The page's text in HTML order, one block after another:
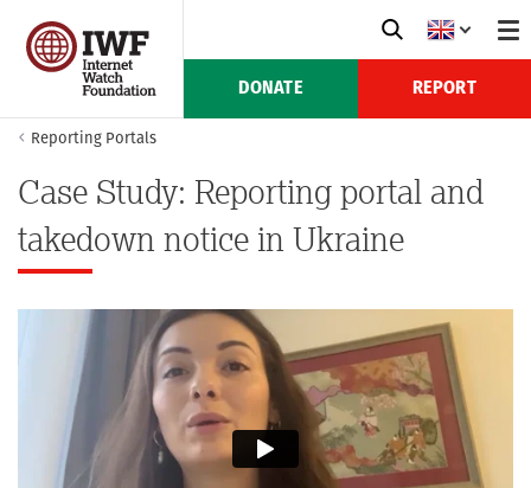
DONATE REPORT
Reporting Portals
Case Study: Reporting portal and
takedown notice in Ukraine